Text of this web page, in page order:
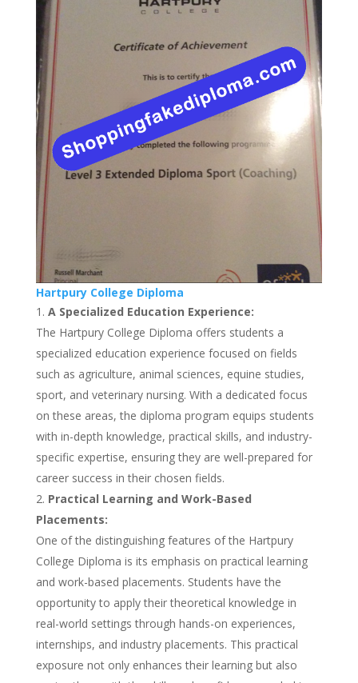
Hartpury College Diploma
A Specialized Education Experience:
The Hartpury College Diploma offers students a
specialized education experience focused on fields
such as agriculture, animal sciences, equine studies,
sport, and veterinary nursing. With a dedicated focus
on these areas, the diploma program equips students
with in-depth knowledge, practical skills, and industry-
specific expertise, ensuring they are well-prepared for
career success in their chosen fields.
Practical Learning and Work-Based
Placements:
One of the distinguishing features of the Hartpury
College Diploma is its emphasis on practical learning
and work-based placements. Students have the
opportunity to apply their theoretical knowledge in
real-world settings through hands-on experiences,
internships, and industry placements. This practical
exposure not only enhances their learning but also